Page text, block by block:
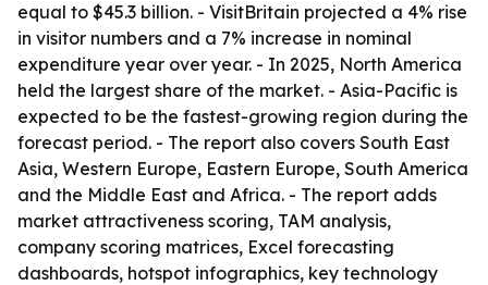
equal to $45.3 billion. - VisitBritain projected a 4% rise
in visitor numbers and a 7% increase in nominal
expenditure year over year. - In 2025, North America
held the largest share of the market. - Asia-Pacific is
expected to be the fastest-growing region during the
forecast period. - The report also covers South East
Asia, Western Europe, Eastern Europe, South America
and the Middle East and Africa. - The report adds
market attractiveness scoring, TAM analysis,
company scoring matrices, Excel forecasting
dashboards, hotspot infographics, key technology